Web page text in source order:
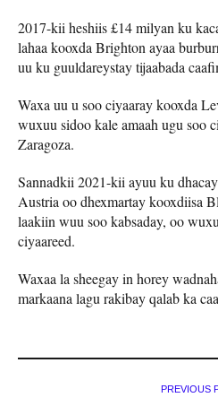
2017-kii heshiis £14 milyan ku
lahaa kooxda Brighton ayaa
uu ku guuldareystay tijaabada
Waxa uu u soo ciyaaray kooxda
wuxuu sidoo kale amaah ugu soo
Zaragoza.
Sannadkii 2021-kii ayuu ku
Austria oo dhexmartay kooxdiisa
laakiin wuu soo kabsaday, oo
ciyaareed.
Waxaa la sheegay in horey
markaana lagu rakibay qalab ka
PREVIOUS